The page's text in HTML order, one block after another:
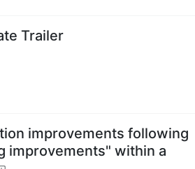
Trailer
improvements following
improvements" within a